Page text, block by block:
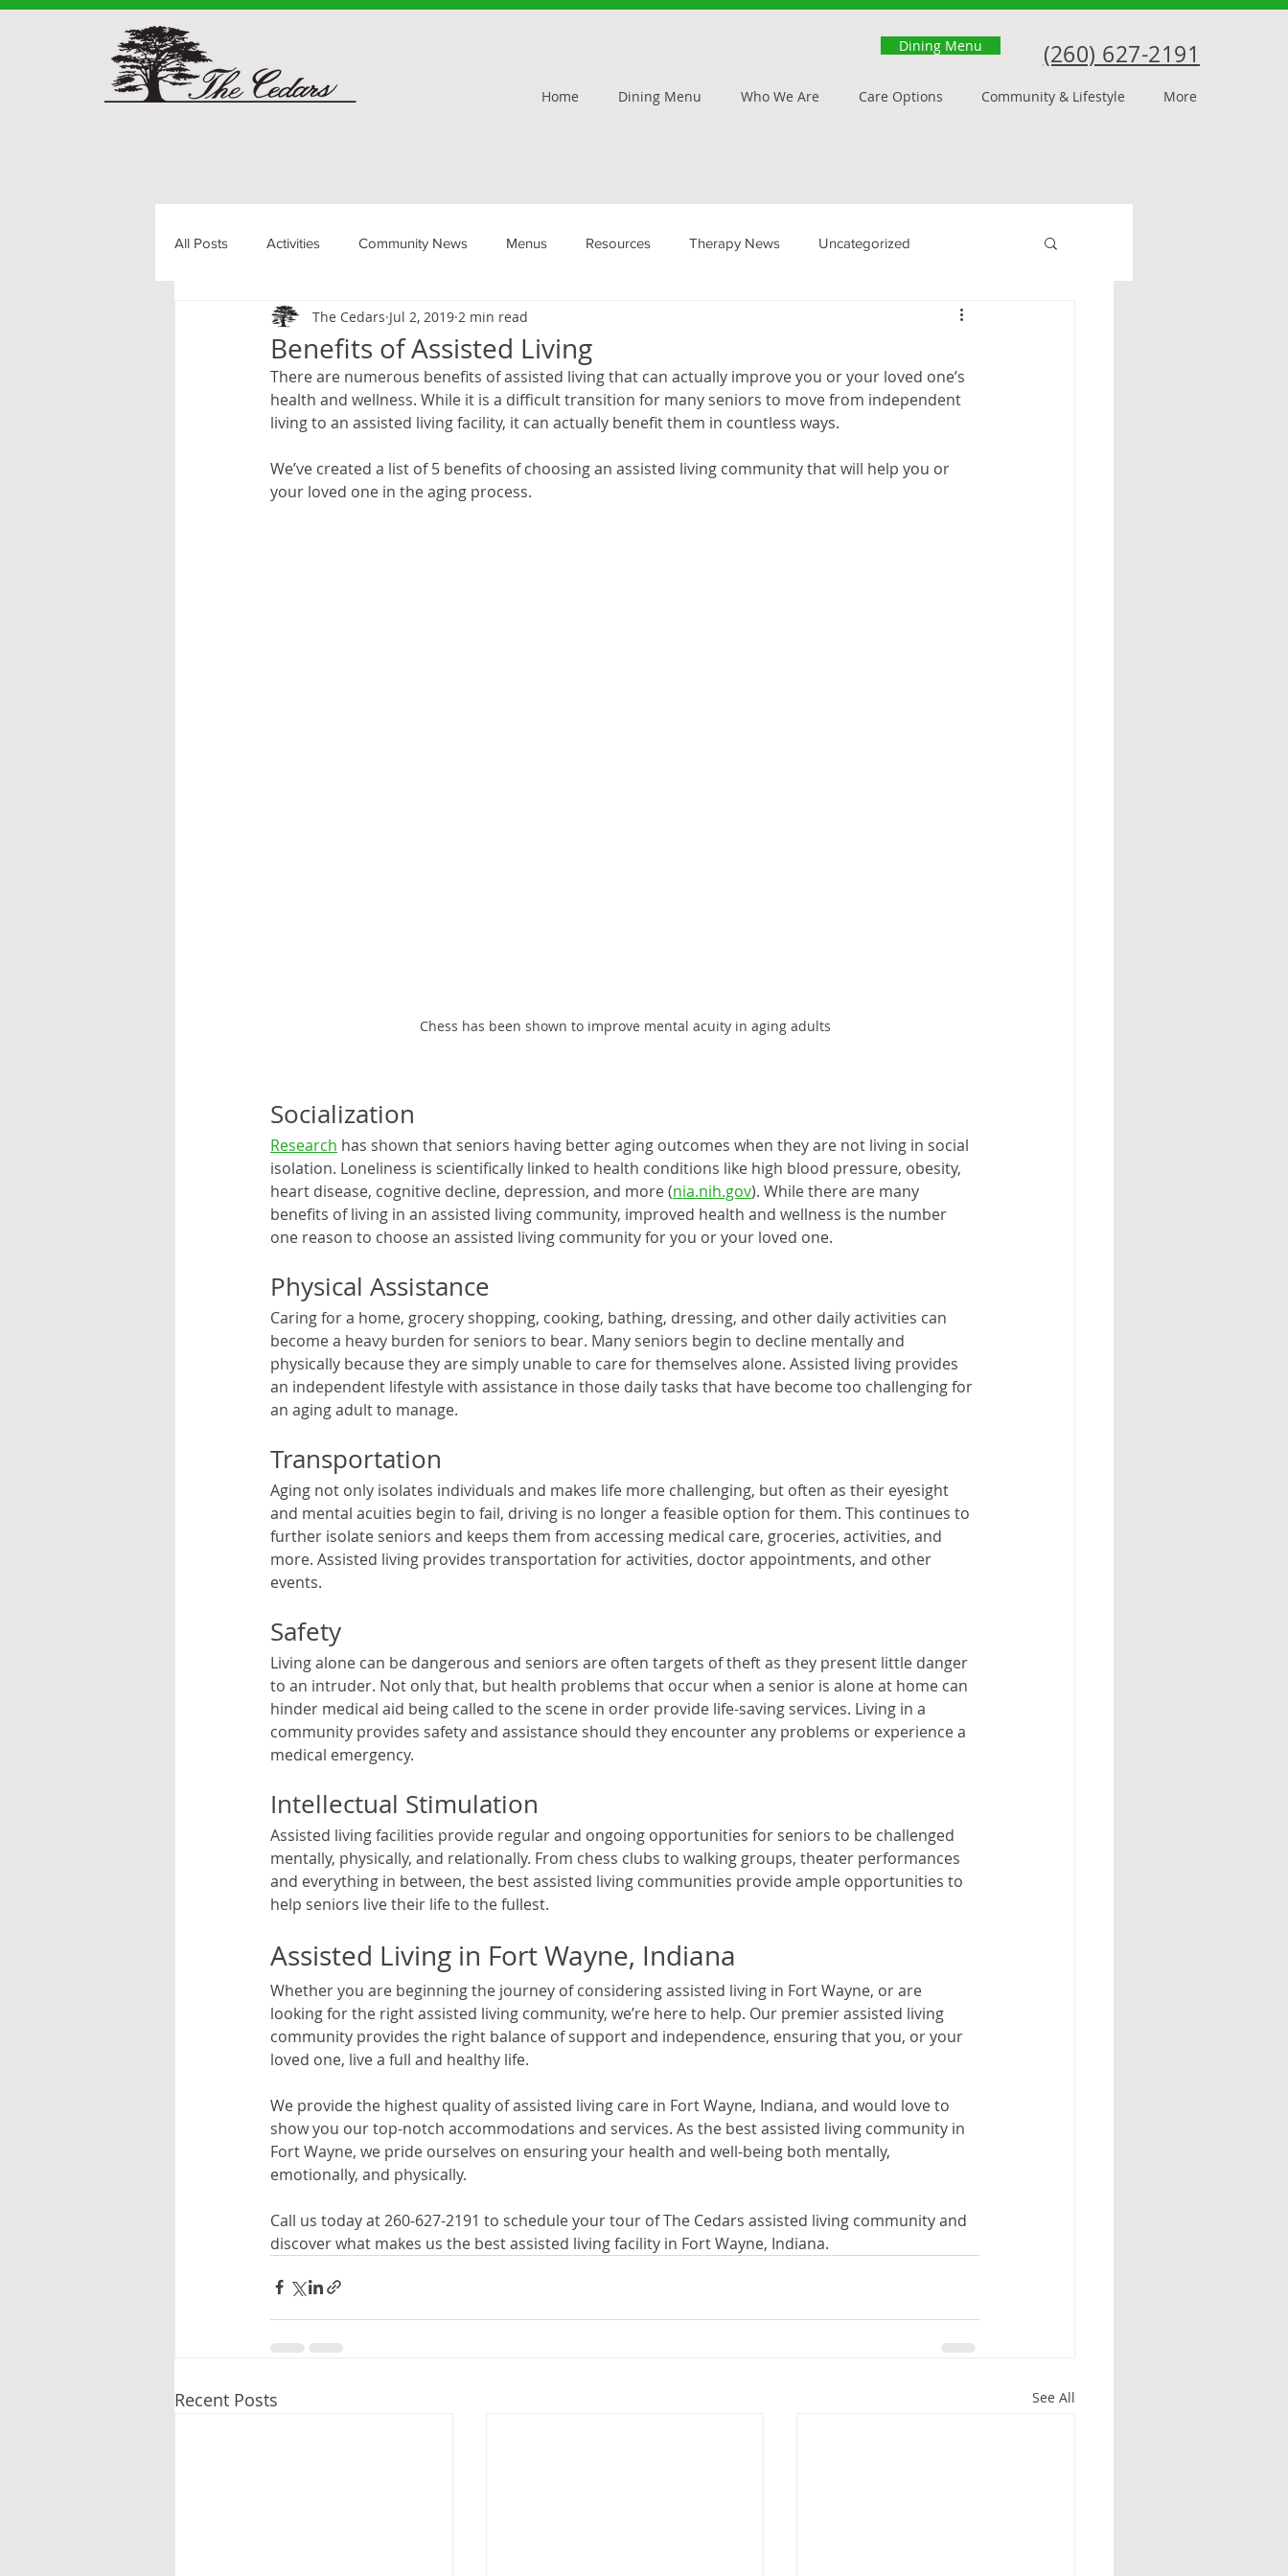
Home Dining Menu Who We Are Care Options Community & Lifestyle More
(260) 627-2191
Dining Menu
All Posts Activities Community News Menus Resources Therapy News Uncategorized
Senior Living
Benefits of Assisted Living
The Cedars Jul 2, 2019 2 min read
There are numerous benefits of assisted living that can actually improve you or your loved one’s
health and wellness. While it is a difficult transition for many seniors to move from independent
living to an assisted living facility, it can actually benefit them in countless ways.
We’ve created a list of 5 benefits of choosing an assisted living community that will help you or
your loved one in the aging process.
Chess has been shown to improve mental acuity in aging adults
Socialization
Research has shown that seniors having better aging outcomes when they are not living in social
isolation. Loneliness is scientifically linked to health conditions like high blood pressure, obesity,
heart disease, cognitive decline, depression, and more (nia.nih.gov). While there are many
benefits of living in an assisted living community, improved health and wellness is the number
one reason to choose an assisted living community for you or your loved one.
Physical Assistance
Caring for a home, grocery shopping, cooking, bathing, dressing, and other daily activities can
become a heavy burden for seniors to bear. Many seniors begin to decline mentally and
physically because they are simply unable to care for themselves alone. Assisted living provides
an independent lifestyle with assistance in those daily tasks that have become too challenging for
an aging adult to manage.
Transportation
Aging not only isolates individuals and makes life more challenging, but often as their eyesight
and mental acuities begin to fail, driving is no longer a feasible option for them. This continues to
further isolate seniors and keeps them from accessing medical care, groceries, activities, and
more. Assisted living provides transportation for activities, doctor appointments, and other
events.
Safety
Living alone can be dangerous and seniors are often targets of theft as they present little danger
to an intruder. Not only that, but health problems that occur when a senior is alone at home can
hinder medical aid being called to the scene in order provide life-saving services. Living in a
community provides safety and assistance should they encounter any problems or experience a
medical emergency.
Intellectual Stimulation
Assisted living facilities provide regular and ongoing opportunities for seniors to be challenged
mentally, physically, and relationally. From chess clubs to walking groups, theater performances
and everything in between, the best assisted living communities provide ample opportunities to
help seniors live their life to the fullest.
Assisted Living in Fort Wayne, Indiana
Whether you are beginning the journey of considering assisted living in Fort Wayne, or are
looking for the right assisted living community, we’re here to help. Our premier assisted living
community provides the right balance of support and independence, ensuring that you, or your
loved one, live a full and healthy life.
We provide the highest quality of assisted living care in Fort Wayne, Indiana, and would love to
show you our top-notch accommodations and services. As the best assisted living community in
Fort Wayne, we pride ourselves on ensuring your health and well-being both mentally,
emotionally, and physically.
Call us today at 260-627-2191 to schedule your tour of The Cedars assisted living community and
discover what makes us the best assisted living facility in Fort Wayne, Indiana.
Recent Posts See All